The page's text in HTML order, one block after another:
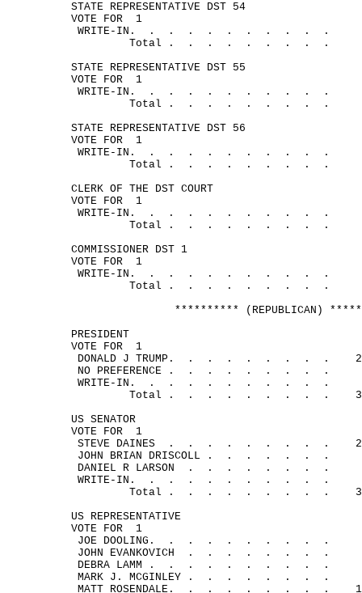
STATE REPRESENTATIVE DST 54
VOTE FOR
1
WRITE- IN. . . . . . . . . .
.
Total .
. . . . . . .
.
STATE REPRESENTATIVE DST 55
VOTE FOR
1
WRITE- IN. . . . . . . . . .
.
Total .
. . . . . . .
.
STATE REPRESENTATIVE DST 56
VOTE FOR
1
WRITE- IN. . . . . . . . . .
.
Total .
. . . . . . .
.
CLERK OF THE DST COURT
VOTE FOR
1
WRITE- IN. . . . . . . . . .
.
Total .
. . . . . . .
.
COMMISSIONER DST 1
VOTE FOR
1
WRITE- IN. . . . . . . . . .
.
Total .
. . . . . . .
.
********** (REPUBLICAN)
PRESIDENT
VOTE FOR
1
DONALD J TRUMP. . . . . . . . .
NO PREFERENCE . . . . . . . .
.
WRITE- IN. . . . . . . . . .
.
Total .
. . . . . . . .
US SENATOR
VOTE FOR
1
STEVE DAINES . . . . . . . . .
JOHN BRIAN DRISCOLL . . . . . .
.
DANIEL R LARSON . . . . . . .
.
WRITE- IN. . . . . . . . . .
.
Total .
. . . . . . . .
US REPRESENTATIVE
VOTE FOR
1
JOE DOOLING. . . . . . . . .
.
JOHN EVANKOVICH . . . . . . .
.
DEBRA LAMM . . . . . . . . .
.
MARK J. MCGINLEY . . . . . . .
.
MATT ROSENDALE. . . . . . . . .